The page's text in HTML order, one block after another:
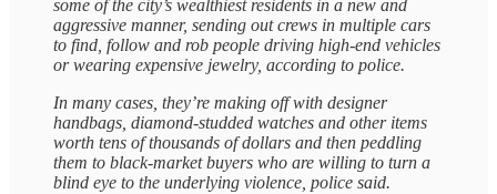
some of the city’s wealthiest residents in a new and
aggressive manner, sending out crews in multiple cars
to find, follow and rob people driving high-end vehicles
or wearing expensive jewelry, according to police.
In many cases, they’re making off with designer
handbags, diamond-studded watches and other items
worth tens of thousands of dollars and then peddling
them to black-market buyers who are willing to turn a
blind eye to the underlying violence, police said.